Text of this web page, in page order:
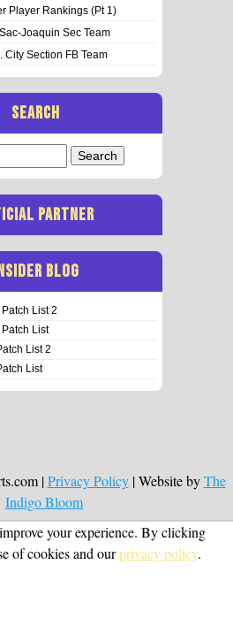
Player Rankings (Pt 1)
Joaquin Sec Team
City Section FB Team
SEARCH
PARTNER
BLOG
List 2
List
List 2
List
|Privacy Policy| Website byThe
Indigo Bloom
your experience. By clicking
of cookies and ourprivacy policy.